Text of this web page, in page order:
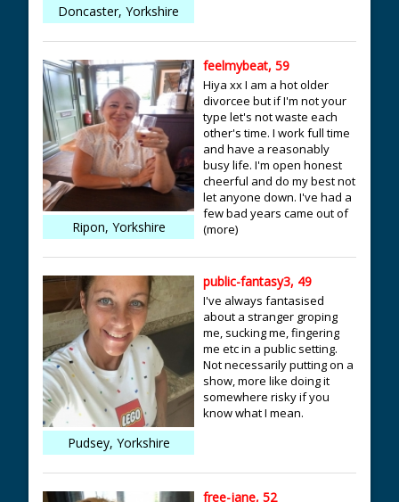
Doncaster, Yorkshire
Ripon, Yorkshire
feelmybeat, 59
Hiya xx I am a hot older
divorcee but if I'm not your
type let's not waste each
other's time. I work full time
and have a reasonably
busy life. I'm open honest
cheerful and do my best not
let anyone down. I've had a
few bad years came out of
(more)
Pudsey, Yorkshire
public-fantasy3, 49
I've always fantasised
about a stranger groping
me, sucking me, fingering
me etc in a public setting.
Not necessarily putting on a
show, more like doing it
somewhere risky if you
know what I mean.
free-jane, 52